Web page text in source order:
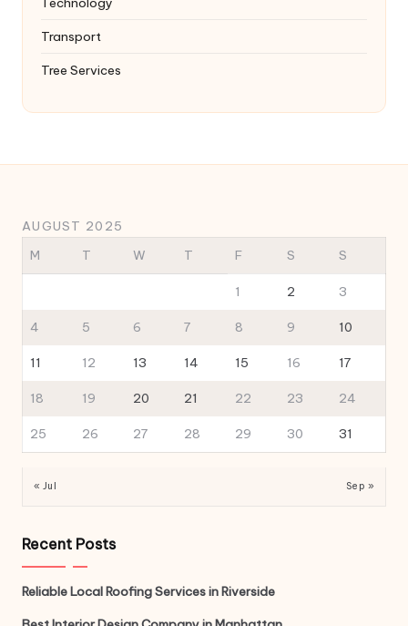
Transport
Tree Services
AUGUST 2025
M
T W T F S S
1 2 3
4 5 6 7 8 9 10
11 12 13 14 15 16 17
18 19 20 21 22 23 24
25 26 27 28 29 30 31
« Jul Sep »
Recent Posts
Reliable Local Roofing Services in Riverside